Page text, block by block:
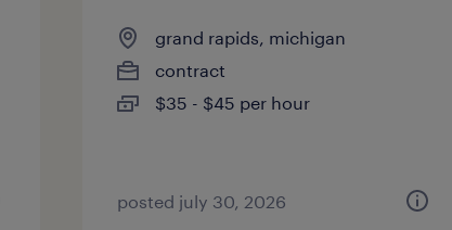
grand rapids, michigan
contract
$35 - $45 per hour
posted july 30, 2026